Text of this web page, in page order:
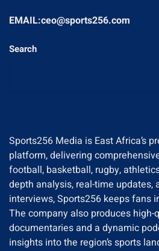
EMAIL:ceo@sports256.com
Search
Sports256 Media is East Africa’s
platform, delivering
football, basketball, rugby,
depth analysis, real-time updates,
interviews, Sports256 keeps fans
The company also produces high-
documentaries and a dynamic
insights into the region’s sports